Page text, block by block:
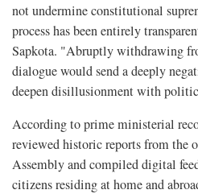
not undermine constitutional
process has been entirely
Sapkota. "Abruptly withdrawing
dialogue would send a deeply
deepen disillusionment with
According to prime ministerial
reviewed historic reports from the
Assembly and compiled digital
citizens residing at home and